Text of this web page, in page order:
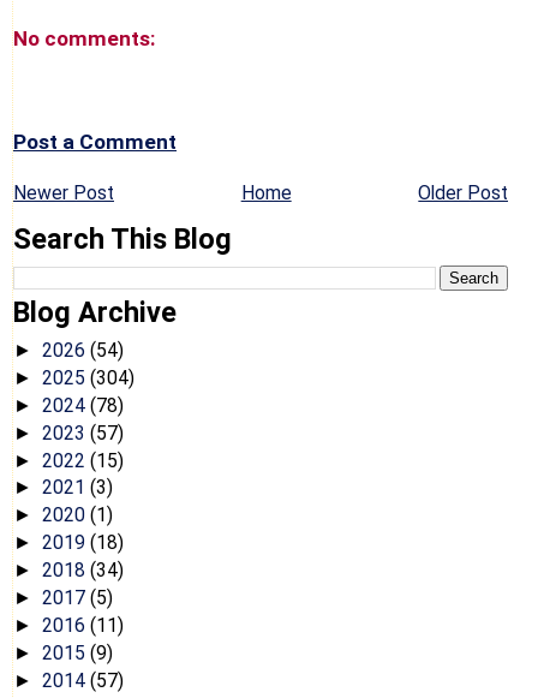
No comments:
Post a Comment
Newer Post Older Post
Home
Search This Blog
Blog Archive
► 2026 (54)
► 2025 (304)
► 2024 (78)
► 2023 (57)
► 2022 (15)
► 2021 (3)
► 2020 (1)
► 2019 (18)
► 2018 (34)
► 2017 (5)
► 2016 (11)
► 2015 (9)
► 2014 (57)